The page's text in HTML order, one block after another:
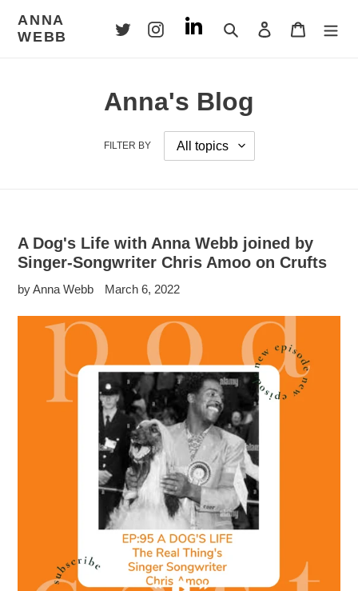
content
ANNA
WEBB
Search Log in Cart
Anna's Blog
FILTER BY
A Dog's Life with Anna Webb joined by
Singer-Songwriter Chris Amoo on Crufts
by Anna Webb March 6, 2022